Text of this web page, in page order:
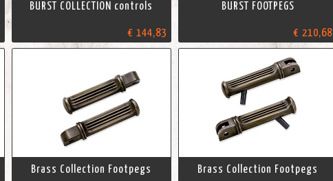
BURST COLLECTION controls
€ 144,83
BURST FOOTPEGS
€ 210,68
Brass Collection Footpegs Brass Collection Footpegs